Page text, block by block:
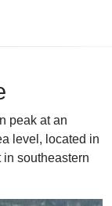
peak at an
level, located in
southeastern